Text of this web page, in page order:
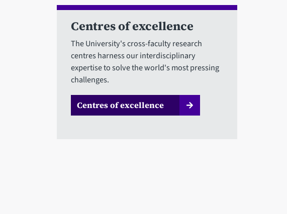
Centres of excellence
The University's cross-faculty research
centres harness our interdisciplinary
expertise to solve the world's most pressing
challenges.
Centres of excellence